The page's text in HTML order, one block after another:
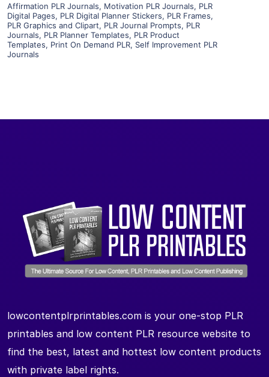
Affirmation PLR Journals, Motivation PLR Journals, PLR
Digital Pages, PLR Digital Planner Stickers, PLR Frames,
PLR Graphics and Clipart, PLR Journal Prompts, PLR
Journals, PLR Planner Templates, PLR Product
Templates, Print On Demand PLR, Self Improvement PLR
Journals
lowcontentplrprintables.com is your one-stop PLR
printables and low content PLR resource website to
find the best, latest and hottest low content products
with private label rights.